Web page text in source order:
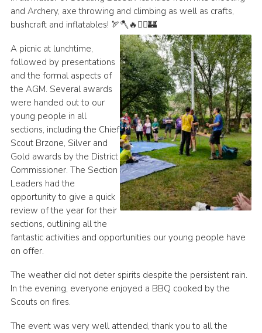
and Archery, axe throwing and climbing as well as crafts,
bushcraft and inflatables! 🏹🪓🔥🧗‍♀️🏰
A picnic at lunchtime,
followed by presentations
and the formal aspects of
the AGM. Several awards
were handed out to our
young people in all
sections, including the Chief
Scout Brzone, Silver and
Gold awards by the District
Commissioner. The Section
Leaders had the
opportunity to give a quick
review of the year for their
sections, outlining all the
fantastic activities and opportunities our young people have
on offer.
The weather did not deter spirits despite the persistent rain.
In the evening, everyone enjoyed a BBQ cooked by the
Scouts on fires.
The event was very well attended, thank you to all the